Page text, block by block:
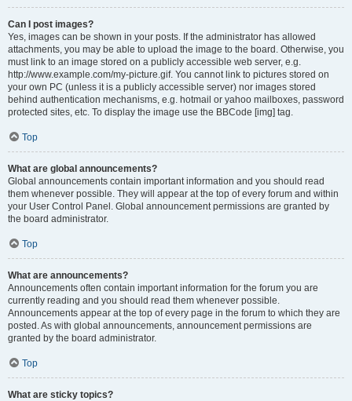
Can I post images?
Yes, images can be shown in your posts. If the administrator has allowed
attachments, you may be able to upload the image to the board. Otherwise, you
must link to an image stored on a publicly accessible web server, e.g.
http://www.example.com/my-picture.gif. You cannot link to pictures stored on
your own PC (unless it is a publicly accessible server) nor images stored
behind authentication mechanisms, e.g. hotmail or yahoo mailboxes, password
protected sites, etc. To display the image use the BBCode [img] tag.
Top
What are global announcements?
Global announcements contain important information and you should read
them whenever possible. They will appear at the top of every forum and within
your User Control Panel. Global announcement permissions are granted by
the board administrator.
Top
What are announcements?
Announcements often contain important information for the forum you are
currently reading and you should read them whenever possible.
Announcements appear at the top of every page in the forum to which they are
posted. As with global announcements, announcement permissions are
granted by the board administrator.
Top
What are sticky topics?